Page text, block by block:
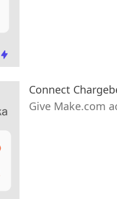
Connect
Give Make.com